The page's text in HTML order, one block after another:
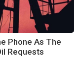
Phone As The
Requests